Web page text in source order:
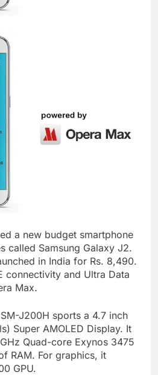
a new budget smartphone
called Samsung Galaxy J2.
in India for Rs. 8,490.
connectivity and Ultra Data
Max.
J200H sports a 4.7 inch
Super AMOLED Display. It
Quad-core Exynos 3475
RAM. For graphics, it
GPU.